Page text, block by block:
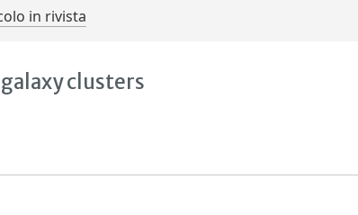
in rivista
clusters